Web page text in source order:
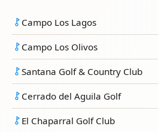
Campo Los Lagos
Campo Los Olivos
Santana Golf & Country Club
Cerrado del Aguila Golf
El Chaparral Golf Club